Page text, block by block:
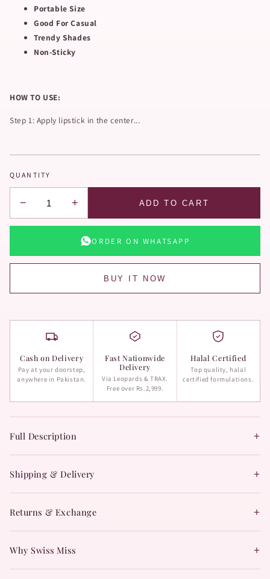
Portable Size
Good For Casual
Trendy Shades
Non-Sticky
HOW TO USE:
Step 1: Apply lipstick in the center...
QUANTITY
− + ADD TO CART
ORDER ON WHATSAPP
BUY IT NOW
Cash on Delivery
Pay at your doorstep,
anywhere in Pakistan.
Fast Nationwide
Delivery
Via Leopards & TRAX.
Free over Rs.2,999.
Halal Certified
Top quality, halal
certified formulations.
Full Description +
Shipping & Delivery +
Returns & Exchange +
Why Swiss Miss +